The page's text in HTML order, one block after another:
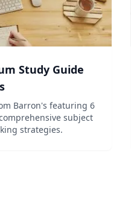
Study Guide
Barron's featuring 6
subject
strategies.